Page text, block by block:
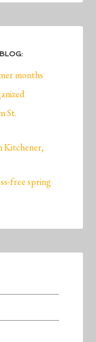
months
St.
Kitchener,
free spring